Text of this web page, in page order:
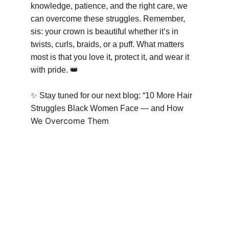
knowledge, patience, and the right care, we
can overcome these struggles. Remember,
sis: your crown is beautiful whether it’s in
twists, curls, braids, or a puff. What matters
most is that you love it, protect it, and wear it
with pride. 👑
✨ Stay tuned for our next blog: “10 More Hair
Struggles Black Women Face — and How
We Overcome Them